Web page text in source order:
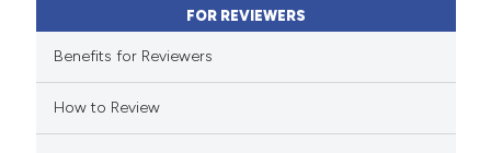
mentions, or contrasts
claim, and a label
in which section the
was made.
FOR REVIEWERS
Benefits for Reviewers
How to Review